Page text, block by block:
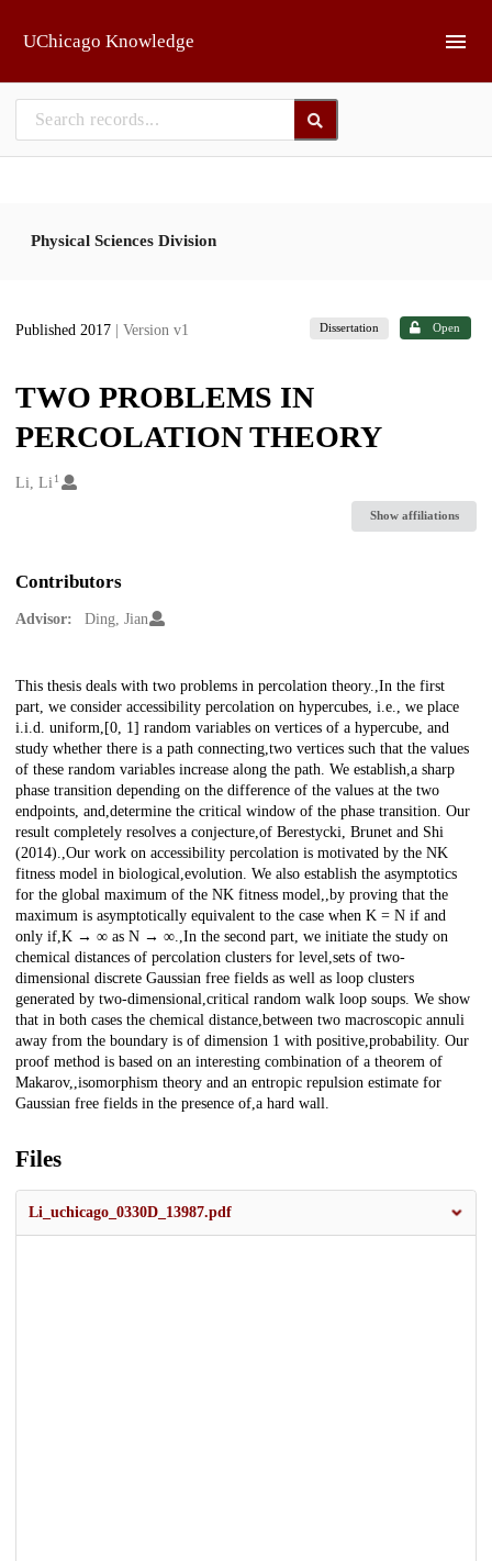
UChicago Knowledge
Physical Sciences Division
Published 2017 | Version v1 Dissertation Open
TWO PROBLEMS IN
PERCOLATION THEORY
Creators
Li, Li 1
Show affiliations
Contributors
Advisor: Ding, Jian
Description
This thesis deals with two problems in percolation theory.,In the first
part, we consider accessibility percolation on hypercubes, i.e., we place
i.i.d. uniform,[0, 1] random variables on vertices of a hypercube, and
study whether there is a path connecting,two vertices such that the values
of these random variables increase along the path. We establish,a sharp
phase transition depending on the difference of the values at the two
endpoints, and,determine the critical window of the phase transition. Our
result completely resolves a conjecture,of Berestycki, Brunet and Shi
(2014).,Our work on accessibility percolation is motivated by the NK
fitness model in biological,evolution. We also establish the asymptotics
for the global maximum of the NK fitness model,,by proving that the
maximum is asymptotically equivalent to the case when K = N if and
only if,K → ∞ as N → ∞.,In the second part, we initiate the study on
chemical distances of percolation clusters for level,sets of two-
dimensional discrete Gaussian free fields as well as loop clusters
generated by two-dimensional,critical random walk loop soups. We show
that in both cases the chemical distance,between two macroscopic annuli
away from the boundary is of dimension 1 with positive,probability. Our
proof method is based on an interesting combination of a theorem of
Makarov,,isomorphism theory and an entropic repulsion estimate for
Gaussian free fields in the presence of,a hard wall.
Files
Li_uchicago_0330D_13987.pdf